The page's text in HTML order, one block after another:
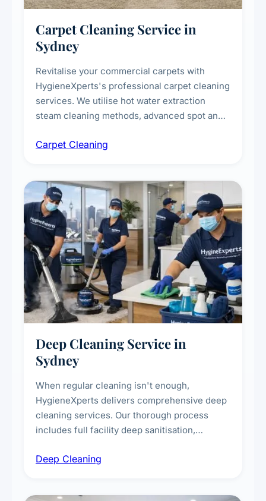
Carpet Cleaning Service in
Sydney
Revitalise your commercial carpets with
HygieneXperts's professional carpet cleaning
services. We utilise hot water extraction
steam cleaning methods, advanced spot and
treatments for high-traffic areas to extend
Carpet Cleaning
Deep Cleaning Service in
Sydney
When regular cleaning isn't enough,
HygieneXperts delivers comprehensive deep
cleaning services. Our thorough process
includes full facility deep sanitisation,
vent dusting and disinfection, and emergency
Deep Cleaning